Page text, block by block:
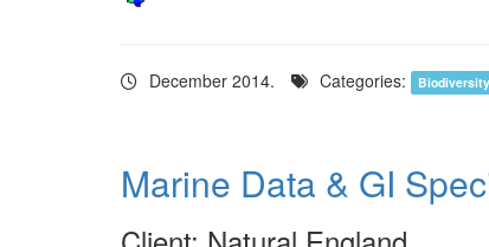
December 2014. Categories: Biodiversity
Marine Data & GI